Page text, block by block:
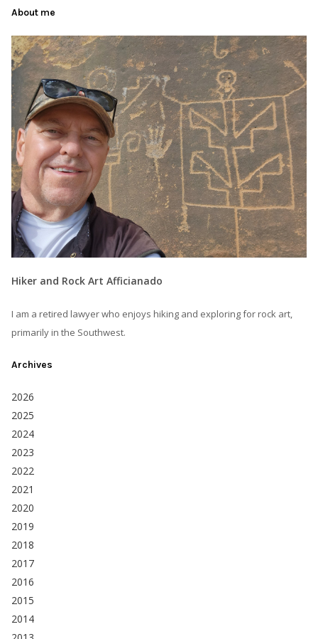
About me
Hiker and Rock Art Afficianado
I am a retired lawyer who enjoys hiking and exploring for rock art,
primarily in the Southwest.
Archives
2026
2025
2024
2023
2022
2021
2020
2019
2018
2017
2016
2015
2014